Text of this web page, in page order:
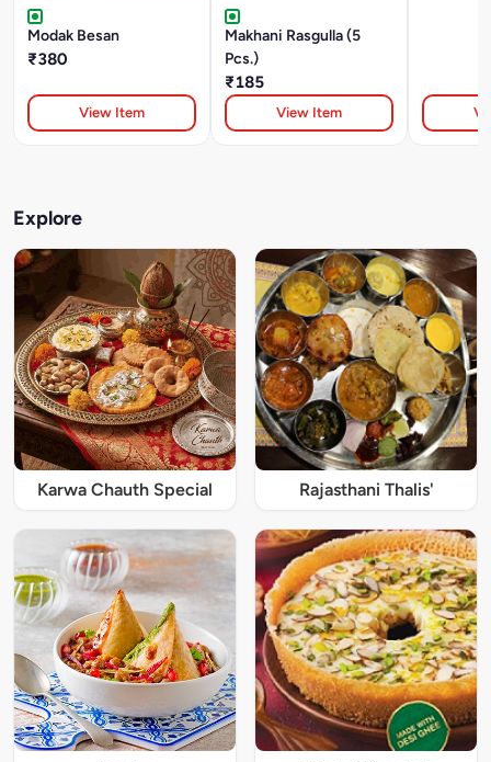
Modak Besan
₹380
View Item
Makhani Rasgulla (5
Pcs.)
₹185
View Item
Explore
Karwa Chauth Special Rajasthani Thalis'